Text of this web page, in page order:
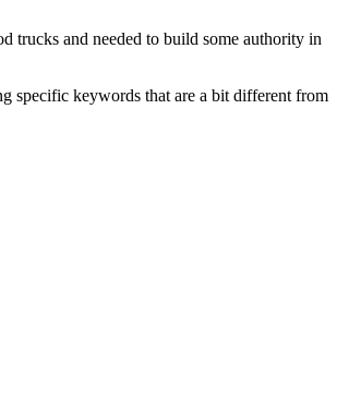
trucks and needed to build some authority in
specific keywords that are a bit different from